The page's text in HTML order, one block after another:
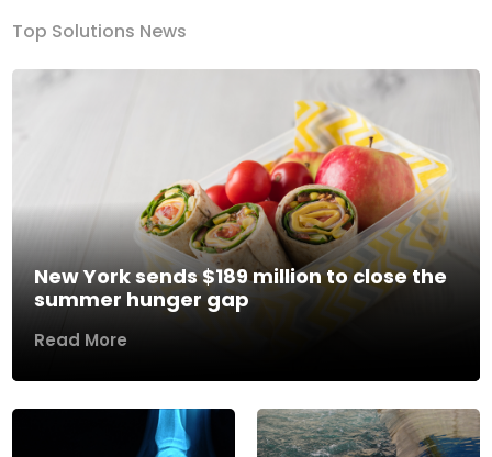
Top Solutions News
New York sends $189 million to close the
summer hunger gap
Read More